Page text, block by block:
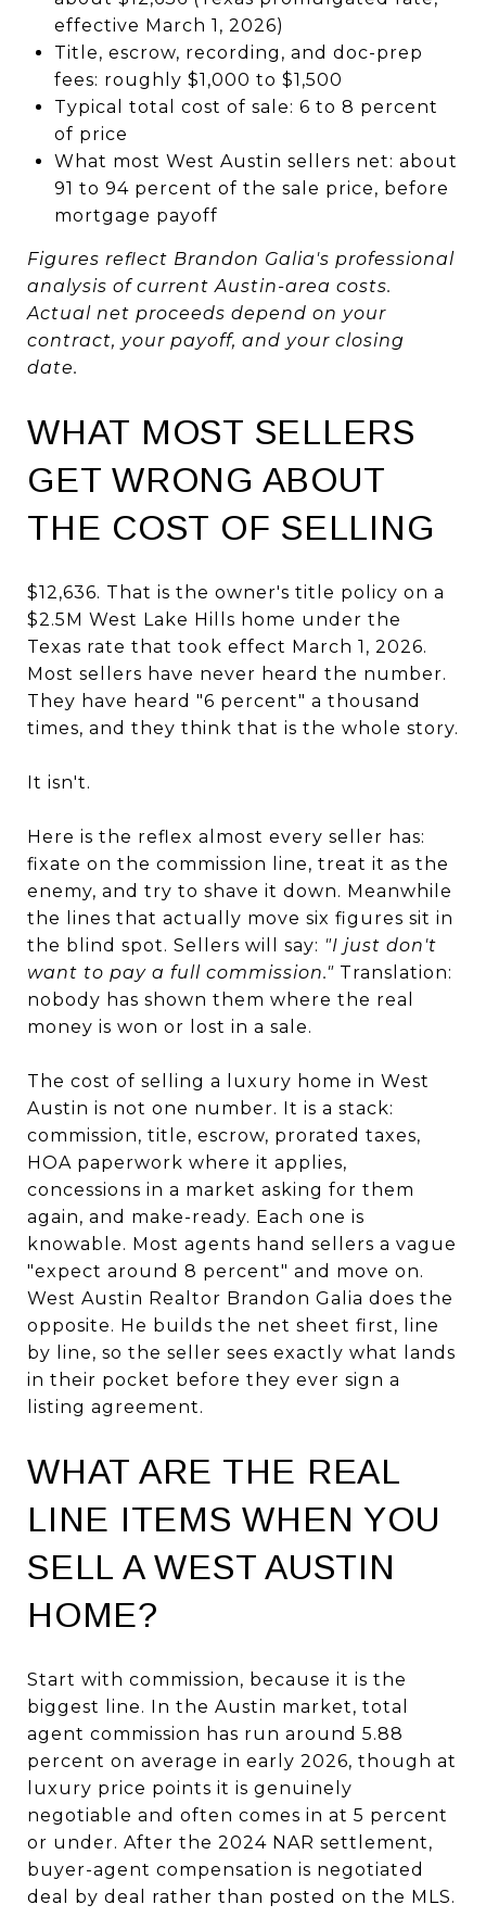
effective March 1, 2026)
Title, escrow, recording, and doc-prep
fees: roughly $1,000 to $1,500
Typical total cost of sale: 6 to 8 percent
of price
What most West Austin sellers net: about
91 to 94 percent of the sale price, before
mortgage payoff
Figures reflect Brandon Galia's professional
analysis of current Austin-area costs.
Actual net proceeds depend on your
contract, your payoff, and your closing
date.
WHAT MOST SELLERS
GET WRONG ABOUT
THE COST OF SELLING
$12,636. That is the owner's title policy on a
$2.5M West Lake Hills home under the
Texas rate that took effect March 1, 2026.
Most sellers have never heard the number.
They have heard "6 percent" a thousand
times, and they think that is the whole story.
It isn't.
Here is the reflex almost every seller has:
fixate on the commission line, treat it as the
enemy, and try to shave it down. Meanwhile
the lines that actually move six figures sit in
the blind spot. Sellers will say: "I just don't
want to pay a full commission." Translation:
nobody has shown them where the real
money is won or lost in a sale.
The cost of selling a luxury home in West
Austin is not one number. It is a stack:
commission, title, escrow, prorated taxes,
HOA paperwork where it applies,
concessions in a market asking for them
again, and make-ready. Each one is
knowable. Most agents hand sellers a vague
"expect around 8 percent" and move on.
West Austin Realtor Brandon Galia does the
opposite. He builds the net sheet first, line
by line, so the seller sees exactly what lands
in their pocket before they ever sign a
listing agreement.
WHAT ARE THE REAL
LINE ITEMS WHEN YOU
SELL A WEST AUSTIN
HOME?
Start with commission, because it is the
biggest line. In the Austin market, total
agent commission has run around 5.88
percent on average in early 2026, though at
luxury price points it is genuinely
negotiable and often comes in at 5 percent
or under. After the 2024 NAR settlement,
buyer-agent compensation is negotiated
deal by deal rather than posted on the MLS.